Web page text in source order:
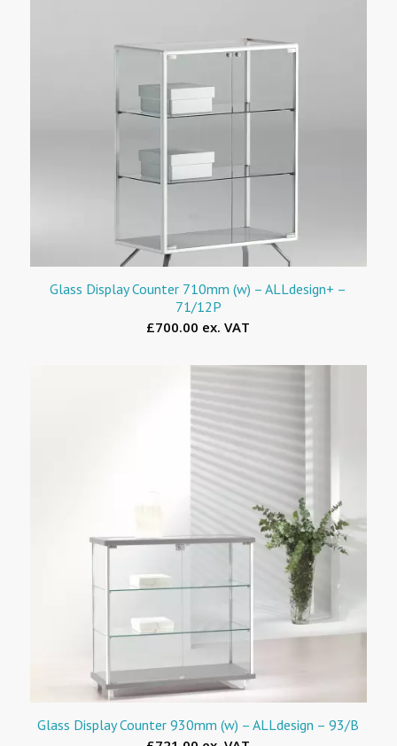
Glass Display Counter 710mm (w) – ALLdesign+ –
71/12P
£700.00 ex. VAT
Glass Display Counter 930mm (w) – ALLdesign – 93/B